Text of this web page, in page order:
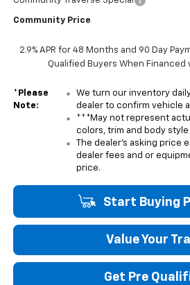
Community Price
2.9% APR for 48 Months and 90 Day
Qualified Buyers When Financed
* Please
Note:
We turn our inventory
dealer to confirm vehicle
***May not represent
colors, trim and body style
The dealer's asking price
dealer fees and or
price.
Start Buying
Value Your
Get Pre